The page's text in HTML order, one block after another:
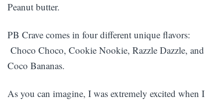
Peanut butter.
PB Crave comes in four different unique flavors:
Choco Choco, Cookie Nookie, Razzle Dazzle, and
Coco Bananas.
As you can imagine, I was extremely excited when I